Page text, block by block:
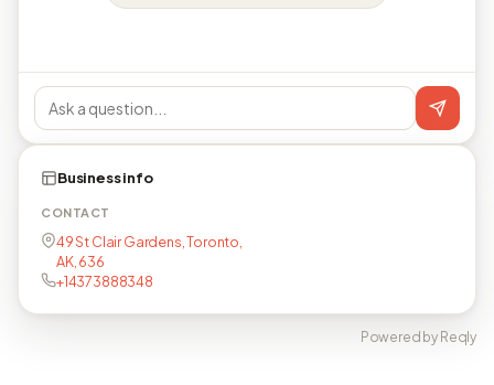
Business info
CONTACT
49 St Clair Gardens, Toronto,
AK, 636
+14373888348
Powered by Reqly